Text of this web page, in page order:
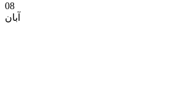
08
آبان